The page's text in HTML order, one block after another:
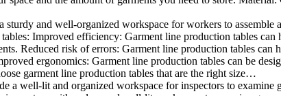
and well-organized workspace for workers to
Improved efficiency: Garment line production tables
Reduced risk of errors: Garment line production tables
ergonomics: Garment line production tables can be
garment line production tables that are the right size…
well-lit and organized workspace for inspectors to